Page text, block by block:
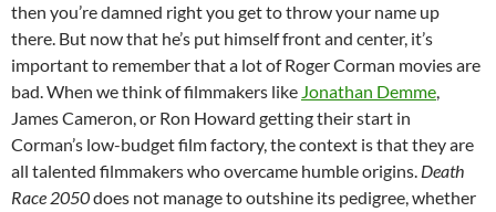
then you’re damned right you get to throw your name up
there. But now that he’s put himself front and center, it’s
important to remember that a lot of Roger Corman movies are
bad. When we think of filmmakers like Jonathan Demme,
James Cameron, or Ron Howard getting their start in
Corman’s low-budget film factory, the context is that they are
all talented filmmakers who overcame humble origins. Death
Race 2050does not manage to outshine its pedigree, whether